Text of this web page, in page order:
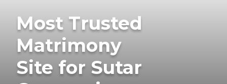
Most Trusted
Matrimony
Site for Sutar